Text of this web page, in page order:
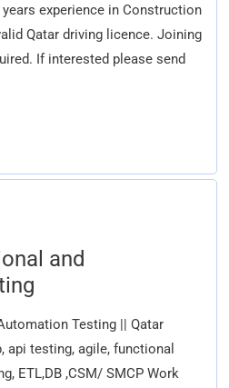
experience in Construction
Qatar driving licence. Joining
If interested please send
and
Testing || Qatar
api testing, agile, functional
ETL,DB ,CSM/ SMCP Work